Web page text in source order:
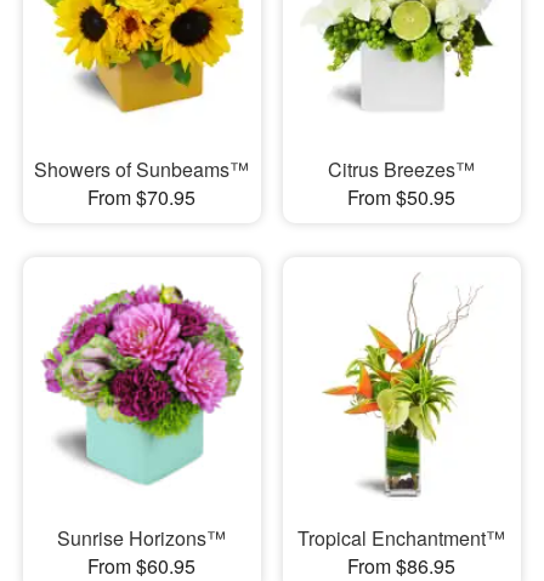
Showers of Sunbeams™
From $70.95
Citrus Breezes™
From $50.95
Sunrise Horizons™
From $60.95
Tropical Enchantment™
From $86.95